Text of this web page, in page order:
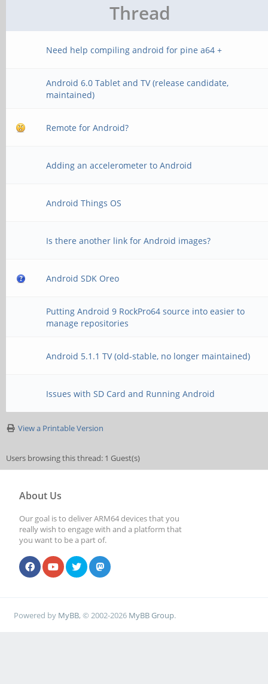
Thread
Need help compiling android for pine a64 +
Android 6.0 Tablet and TV (release candidate,
maintained)
Remote for Android?
Adding an accelerometer to Android
Android Things OS
Is there another link for Android images?
Android SDK Oreo
Putting Android 9 RockPro64 source into easier to
manage repositories
Android 5.1.1 TV (old-stable, no longer maintained)
Issues with SD Card and Running Android
View a Printable Version
Users browsing this thread: 1 Guest(s)
About Us
Our goal is to deliver ARM64 devices that you
really wish to engage with and a platform that
you want to be a part of.
Powered by MyBB, © 2002-2026 MyBB Group.